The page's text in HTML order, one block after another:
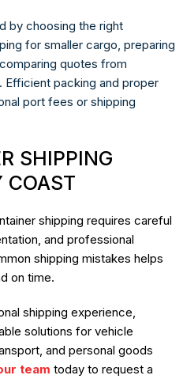
by choosing the right
for smaller cargo, preparing
quotes from
packing and proper
port fees or shipping
SHIPPING
COAST
shipping requires careful
and professional
shipping mistakes helps
on time.
shipping experience,
solutions for vehicle
and personal goods
team today to request a